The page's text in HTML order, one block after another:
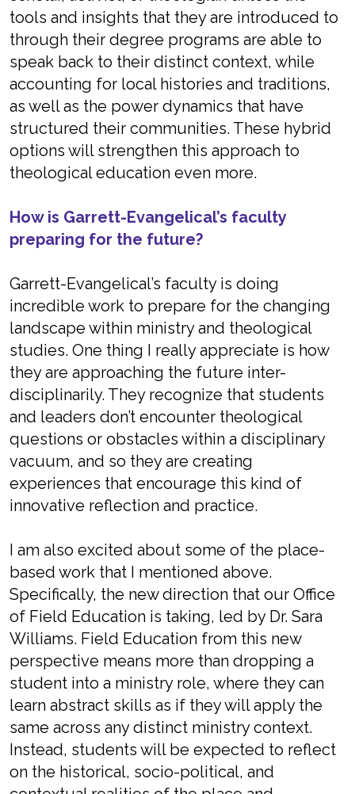
tools and insights that they are introduced to
through their degree programs are able to
speak back to their distinct context, while
accounting for local histories and traditions,
as well as the power dynamics that have
structured their communities. These hybrid
options will strengthen this approach to
theological education even more.
How is Garrett-Evangelical’s faculty
preparing for the future?
Garrett-Evangelical’s faculty is doing
incredible work to prepare for the changing
landscape within ministry and theological
studies. One thing I really appreciate is how
they are approaching the future inter-
disciplinarily. They recognize that students
and leaders don’t encounter theological
questions or obstacles within a disciplinary
vacuum, and so they are creating
experiences that encourage this kind of
innovative reflection and practice.
I am also excited about some of the place-
based work that I mentioned above.
Specifically, the new direction that our Office
of Field Education is taking, led by Dr. Sara
Williams. Field Education from this new
perspective means more than dropping a
student into a ministry role, where they can
learn abstract skills as if they will apply the
same across any distinct ministry context.
Instead, students will be expected to reflect
on the historical, socio-political, and